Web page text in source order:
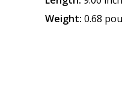
Weight: 0.68